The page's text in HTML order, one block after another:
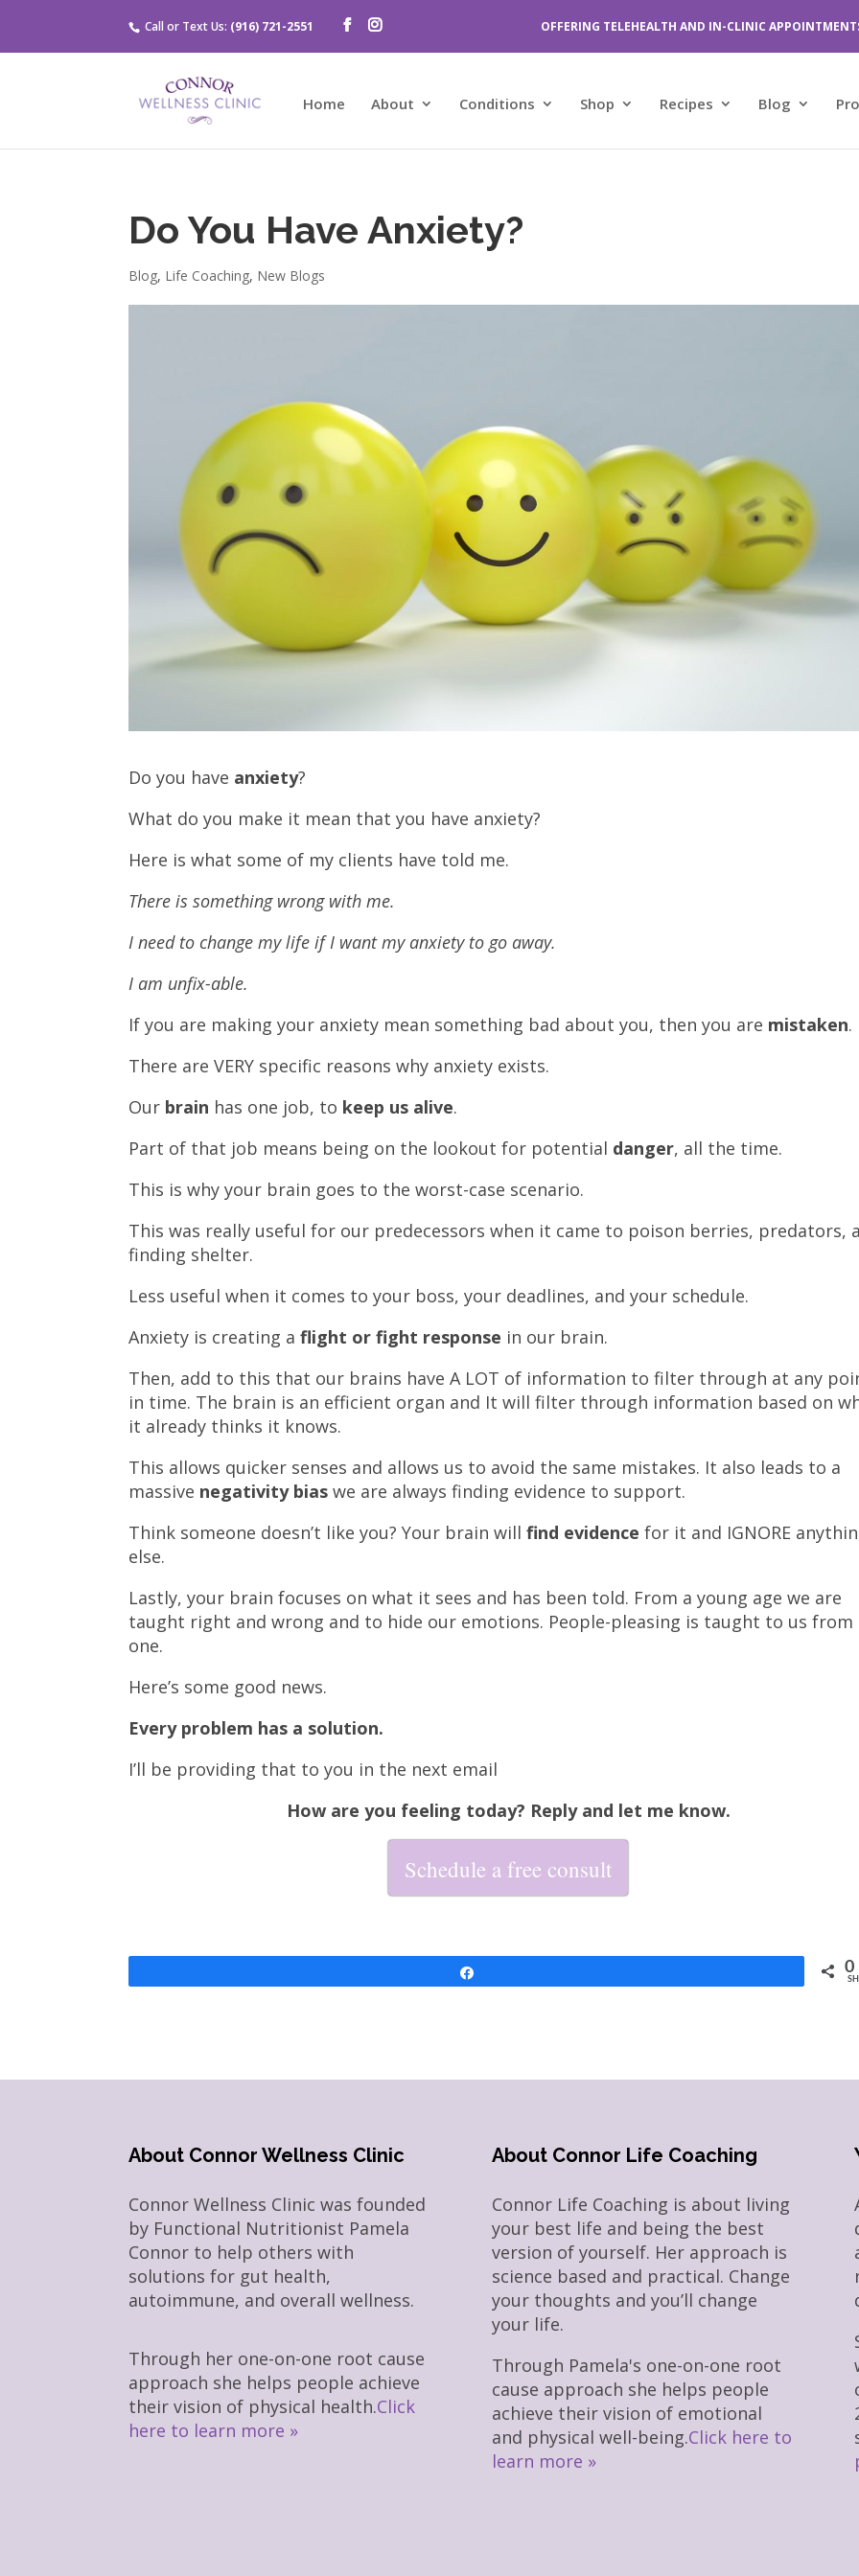
Call or Text Us: (916) 721-2551 OFFERING TELEHEALTH AND IN-CLINIC
Home About Conditions Shop Recipes Blog
Do You Have Anxiety?
Blog, Life Coaching, New Blogs
Do you have anxiety?
What do you make it mean that you have anxiety?
Here is what some of my clients have told me.
There is something wrong with me.
I need to change my life if I want my anxiety to go away.
I am unfix-able.
If you are making your anxiety mean something bad about you, then you are mistaken.
There are VERY specific reasons why anxiety exists.
Our brain has one job, to keep us alive.
Part of that job means being on the lookout for potential danger, all the time.
This is why your brain goes to the worst-case scenario.
This was really useful for our predecessors when it came to poison berries, predators,
finding shelter.
Less useful when it comes to your boss, your deadlines, and your schedule.
Anxiety is creating a flight or fight response in our brain.
Then, add to this that our brains have A LOT of information to filter through at any
in time. The brain is an efficient organ and It will filter through information based on
it already thinks it knows.
This allows quicker senses and allows us to avoid the same mistakes. It also leads to a
massive negativity bias we are always finding evidence to support.
Think someone doesn’t like you? Your brain will find evidence for it and IGNORE
else.
Lastly, your brain focuses on what it sees and has been told. From a young age we are
taught right and wrong and to hide our emotions. People-pleasing is taught to us from
one.
Here’s some good news.
Every problem has a solution.
I’ll be providing that to you in the next email
How are you feeling today? Reply and let me know.
Schedule a free consult
0
About Connor Wellness Clinic
Connor Wellness Clinic was founded
by Functional Nutritionist Pamela
Connor to help others with
solutions for gut health,
autoimmune, and overall wellness.
Through her one-on-one root cause
approach she helps people achieve
their vision of physical health.Click
here to learn more »
About Connor Life Coaching
Connor Life Coaching is about living
your best life and being the best
version of yourself. Her approach is
science based and practical. Change
your thoughts and you’ll change
your life.
Through Pamela's one-on-one root
cause approach she helps people
achieve their vision of emotional
and physical well-being.Click here to
learn more »